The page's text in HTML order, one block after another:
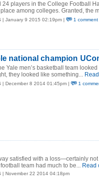
24 players in the College Football
among colleges. Granted, the
| January 9 2015 02:19pm | 1 comment
national champion
Yale men’s basketball team
they looked like something...
| December 8 2014 01:45pm | 1
satisfied with a loss—certainly
team had much to be... Read
| November 22 2014 04:18pm